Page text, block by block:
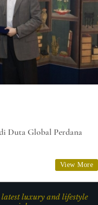
Duta Global Perdana
View More
luxury and lifestyle